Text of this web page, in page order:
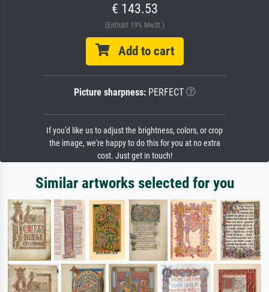
€ 143.53
(Enthält 19% MwSt.)
Add to cart
Picture sharpness:PERFECT
If you'd like us to adjust the brightness, colors, or crop
the image, we're happy to do this for you at no extra
cost. Just get in touch!
Similar artworks selected for you